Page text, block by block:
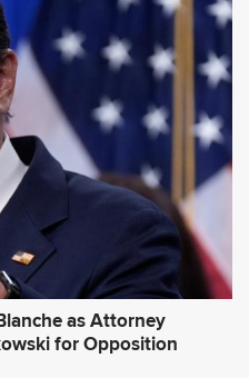
as Attorney
for Opposition